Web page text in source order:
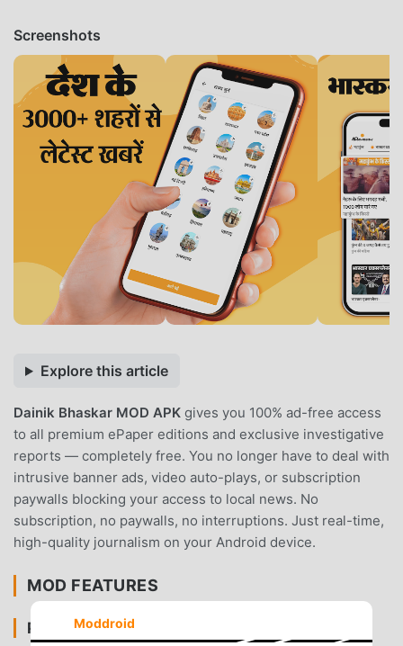
Screenshots
Explore this article
Dainik Bhaskar MOD APK gives you 100% ad-free access
to all premium ePaper editions and exclusive investigative
reports — completely free. You no longer have to deal with
intrusive banner ads, video auto-plays, or subscription
paywalls blocking your access to local news. No
subscription, no paywalls, no interruptions. Just real-time,
high-quality journalism on your Android device.
MOD FEATURES
PREMIUM & ACCESS
Moddroid